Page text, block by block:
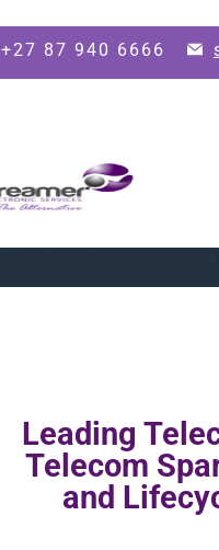
+27 87 940 6666
Leading
Telecom
and